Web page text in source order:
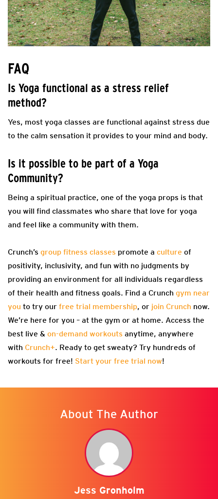
FAQ
Is Yoga functional as a stress relief
method?
Yes, most yoga classes are functional against stress due
to the calm sensation it provides to your mind and body.
Is it possible to be part of a Yoga
Community?
Being a spiritual practice, one of the yoga props is that
you will find classmates who share that love for yoga
and feel like a community with them.
Crunch’s group fitness classes promote a culture of
positivity, inclusivity, and fun with no judgments by
providing an environment for all individuals regardless
of their health and fitness goals. Find a Crunch gym near
you to try our free trial membership, or join Crunch now.
We’re here for you – at the gym or at home. Access the
best live & on-demand workouts anytime, anywhere
with Crunch+. Ready to get sweaty? Try hundreds of
workouts for free! Start your free trial now!
About The Author
Jess Gronholm